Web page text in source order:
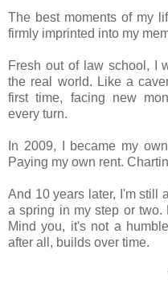
The best moments of my
firmly imprinted into my
Fresh out of law school, I
the real world. Like a
first time, facing new
every turn.
In 2009, I became my
Paying my own rent.
And 10 years later, I'm still
a spring in my step or two.
Mind you, it's not a
after all, builds over time.